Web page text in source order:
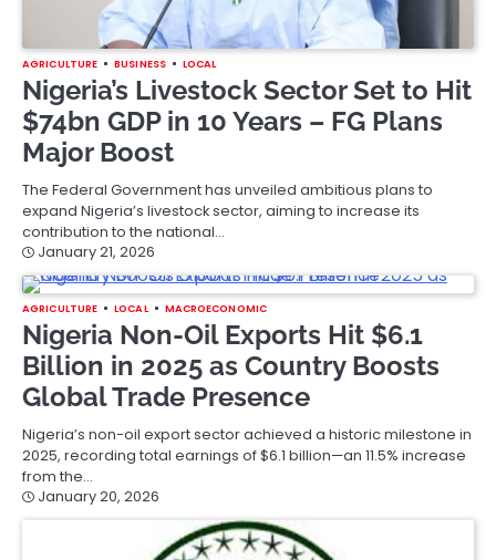
AGRICULTURE BUSINESS LOCAL
Nigeria’s Livestock Sector Set to Hit
$74bn GDP in 10 Years – FG Plans
Major Boost
The Federal Government has unveiled ambitious plans to
expand Nigeria’s livestock sector, aiming to increase its
contribution to the national…
January 21, 2026
AGRICULTURE LOCAL MACROECONOMIC
Nigeria Non-Oil Exports Hit $6.1
Billion in 2025 as Country Boosts
Global Trade Presence
Nigeria’s non-oil export sector achieved a historic milestone in
2025, recording total earnings of $6.1 billion—an 11.5% increase
from the…
January 20, 2026